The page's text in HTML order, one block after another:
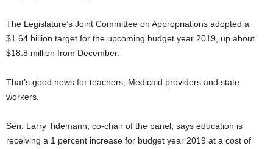
The Legislature’s Joint Committee on Appropriations adopted a
$1.64 billion target for the upcoming budget year 2019, up about
$18.8 million from December.
That’s good news for teachers, Medicaid providers and state
workers.
Sen. Larry Tidemann, co-chair of the panel, says education is
receiving a 1 percent increase for budget year 2019 at a cost of